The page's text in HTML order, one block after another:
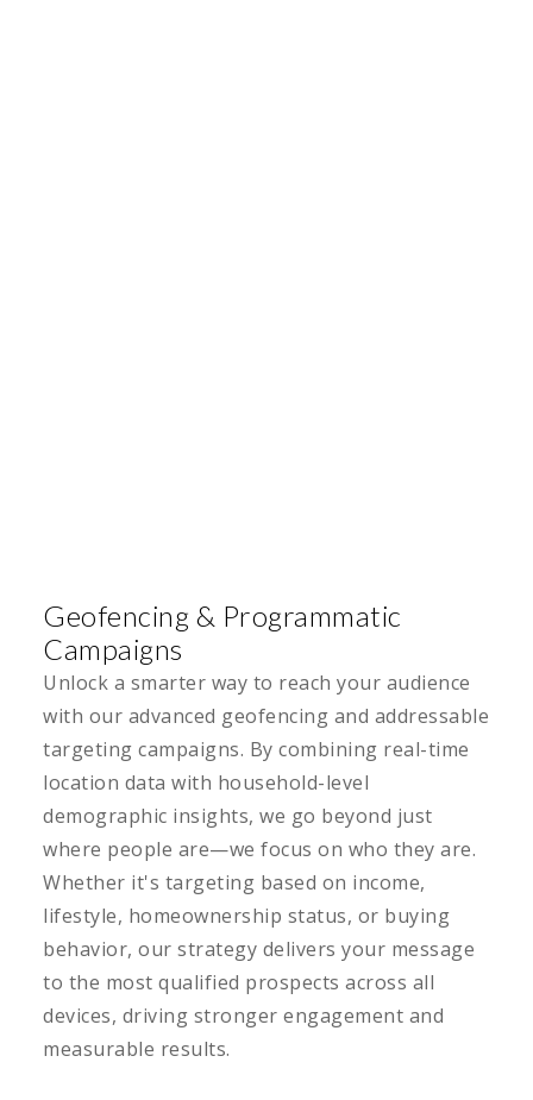
Geofencing & Programmatic
Campaigns
Unlock a smarter way to reach your audience
with our advanced geofencing and addressable
targeting campaigns. By combining real-time
location data with household-level
demographic insights, we go beyond just
where people are—we focus on who they are.
Whether it's targeting based on income,
lifestyle, homeownership status, or buying
behavior, our strategy delivers your message
to the most qualified prospects across all
devices, driving stronger engagement and
measurable results.